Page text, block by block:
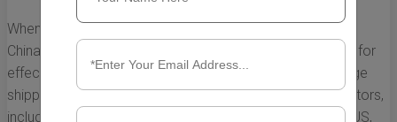
When engaging in international trade, especially between
China and the US, understanding shipping times is crucial for
effective planning and customer satisfaction. The average
shipping time can vary significantly based on various factors,
including the shipping method, the destination within the US,